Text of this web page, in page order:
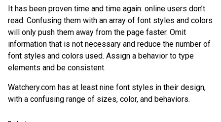
It has been proven time and time again: online users don’t
read. Confusing them with an array of font styles and colors
will only push them away from the page faster. Omit
information that is not necessary and reduce the number of
font styles and colors used. Assign a behavior to type
elements and be consistent.
Watchery.com has at least nine font styles in their design,
with a confusing range of sizes, color, and behaviors.